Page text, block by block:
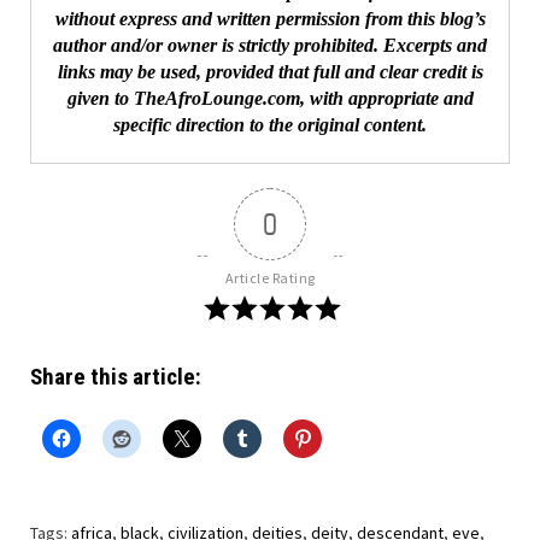
without express and written permission from this blog’s
author and/or owner is strictly prohibited. Excerpts and
links may be used, provided that full and clear credit is
given to TheAfroLounge.com, with appropriate and
specific direction to the original content.
0
Article Rating
Share this article:
Tags: africa, black, civilization, deities, deity, descendant, eve,